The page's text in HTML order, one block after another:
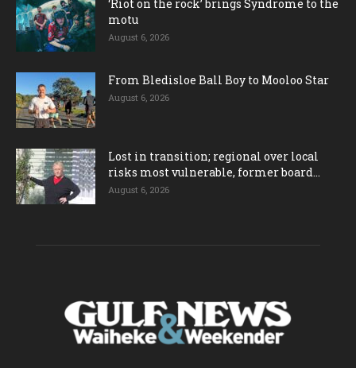
‘Riot on the rock’ brings Syndrome to the
motu
August 6, 2026
From Bledisloe Ball Boy to Mooloo Star
August 6, 2026
Lost in transition; regional over local
risks most vulnerable, former board...
August 6, 2026